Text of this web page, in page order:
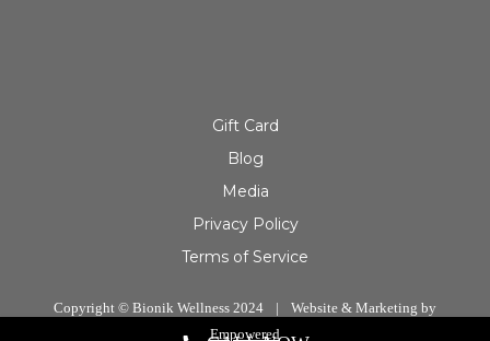
Gift Card
Blog
Media
Privacy Policy
Terms of Service
Copyright © Bionik Wellness 2024 |
Website & Marketing by
Empowered